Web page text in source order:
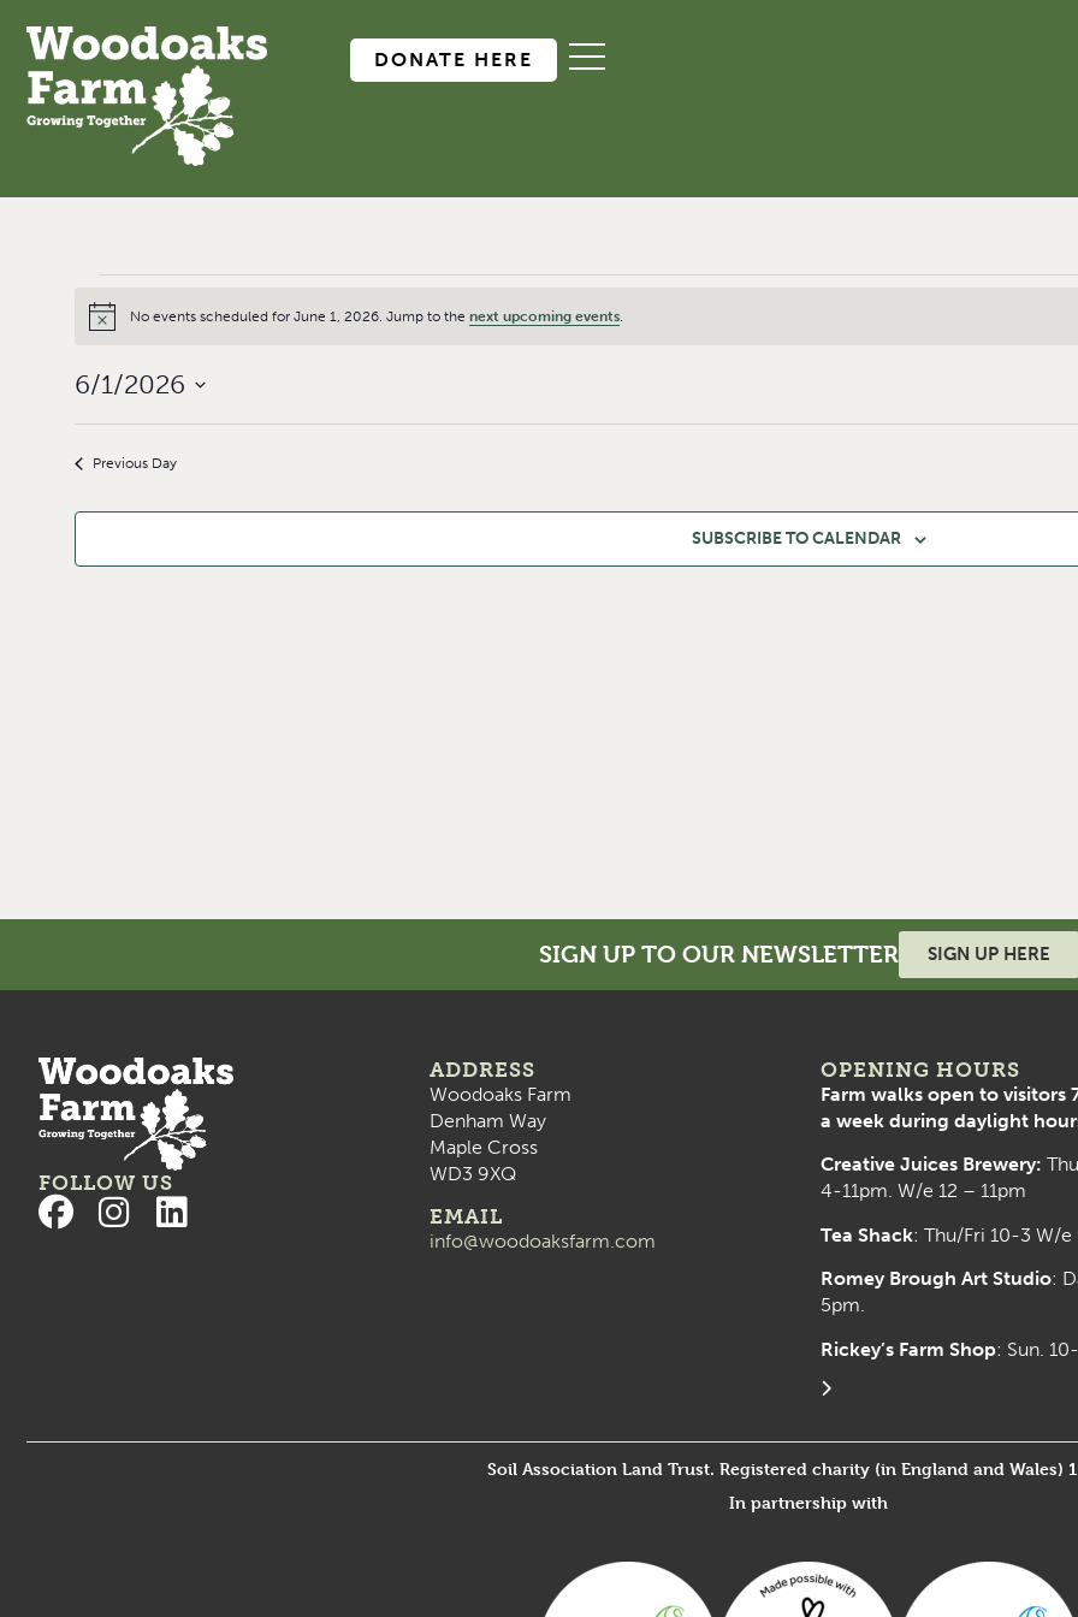
DONATE HERE
NoticeNo events scheduled for June 1, 2026. Jump to the next upcoming events.
6/1/2026
date.
Previous Day
SUBSCRIBE TO CALENDAR
SIGN UP TO OUR NEWSLETTER SIGN UP HERE
FOLLOW US
ADDRESS
Woodoaks Farm
Denham Way
Maple Cross
WD3 9XQ
EMAIL
info@woodoaksfarm.com
OPENING HOURS
Farm walks open to visitors
a week during daylight
Creative Juices Brewery:
4-11pm. W/e 12 – 11pm
Tea Shack: Thu/Fri 10-3 W/
Romey Brough Art Studio:
5pm.
Rickey’s Farm Shop: Sun.
Soil Association Land Trust. Registered charity (in England and Wales)
In partnership with